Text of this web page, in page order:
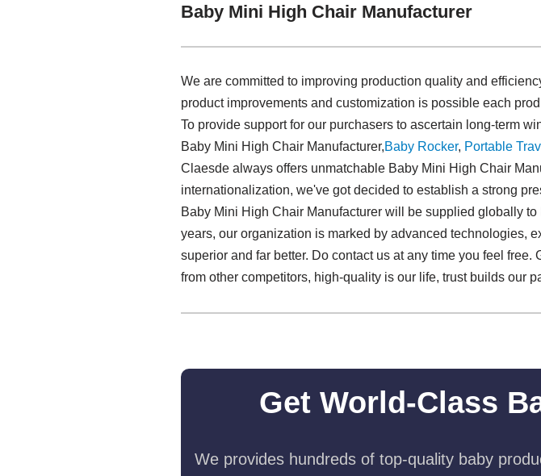
Baby Mini High Chair Manufacturer
We are committed to improving production quality and
product improvements and customization is possible each
To provide support for our purchasers to ascertain long-term
Baby Mini High Chair Manufacturer,Baby Rocker, Portable
Claesde always offers unmatchable Baby Mini High Chair
internationalization, we've got decided to establish a strong
Baby Mini High Chair Manufacturer will be supplied globally
years, our organization is marked by advanced technologies,
superior and far better. Do contact us at any time you feel
from other competitors, high-quality is our life, trust builds our
Get World-Class
We provides hundreds of top-quality baby